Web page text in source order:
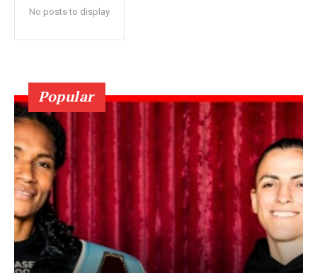
No posts to display
Popular